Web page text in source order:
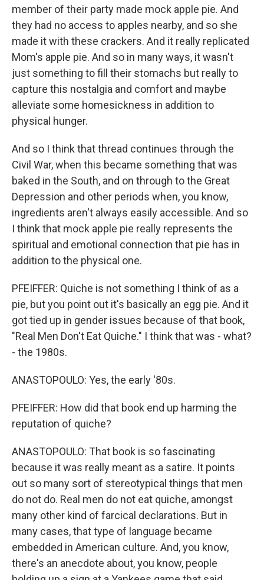
member of their party made mock apple pie. And
they had no access to apples nearby, and so she
made it with these crackers. And it really replicated
Mom's apple pie. And so in many ways, it wasn't
just something to fill their stomachs but really to
capture this nostalgia and comfort and maybe
alleviate some homesickness in addition to
physical hunger.
And so I think that thread continues through the
Civil War, when this became something that was
baked in the South, and on through to the Great
Depression and other periods when, you know,
ingredients aren't always easily accessible. And so
I think that mock apple pie really represents the
spiritual and emotional connection that pie has in
addition to the physical one.
PFEIFFER: Quiche is not something I think of as a
pie, but you point out it's basically an egg pie. And it
got tied up in gender issues because of that book,
"Real Men Don't Eat Quiche." I think that was - what?
- the 1980s.
ANASTOPOULO: Yes, the early '80s.
PFEIFFER: How did that book end up harming the
reputation of quiche?
ANASTOPOULO: That book is so fascinating
because it was really meant as a satire. It points
out so many sort of stereotypical things that men
do not do. Real men do not eat quiche, amongst
many other kind of farcical declarations. But in
many cases, that type of language became
embedded in American culture. And, you know,
there's an anecdote about, you know, people